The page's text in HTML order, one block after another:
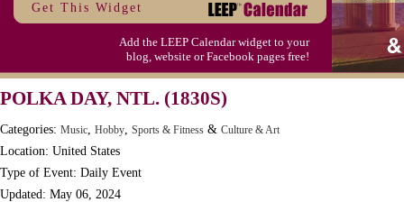
Hargobind (1595) (S)
Hop-a-Park Day
Moon-1st Quarter
Workaholics Day, Ntl.
Get This Widget
Add the LEEP Calendar widget to your
blog, website or Facebook pages free!
POLKA DAY, NTL. (1830S)
Categories: Music, Hobby, Sports & Fitness & Culture & Art
Location: United States
Type of Event: Daily Event
Updated: May 06, 2024